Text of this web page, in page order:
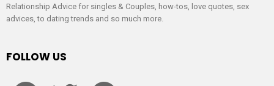
Relationship Advice for singles & Couples, how-tos, love quotes, sex
advices, to dating trends and so much more.
FOLLOW US